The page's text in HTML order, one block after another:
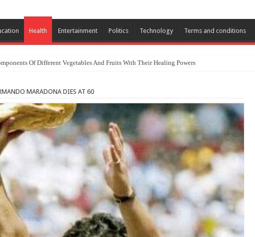
Health Entertainment Politics Technology Terms and conditions
Of Different Vegetables And Fruits With Their Healing Powers
Nations Condemnation Of Israel And Hypocrisy
MARADONA DIES AT 60